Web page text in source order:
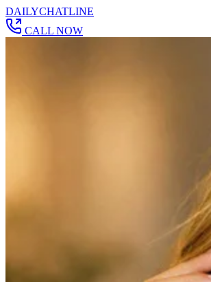
DAILYCHATLINE
CALL NOW